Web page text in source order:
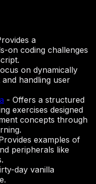
a
on coding challenges
on dynamically
handling user
- Offers a structured
exercises designed
concepts through
examples of
peripherals like
day vanilla